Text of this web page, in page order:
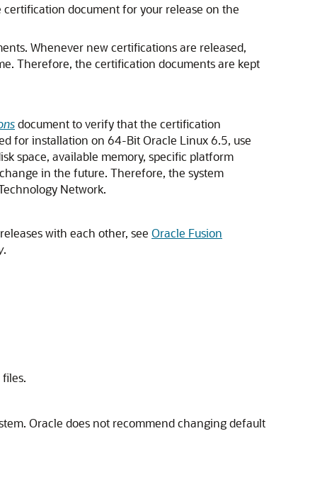
document for your release on the
Whenever new certifications are released,
Therefore, the certification documents are kept
document to verify that the certification
for installation on 64-Bit Oracle Linux 6.5, use
space, available memory, specific platform
in the future. Therefore, the system
Network.
with each other, see Oracle Fusion
.
Oracle does not recommend changing default